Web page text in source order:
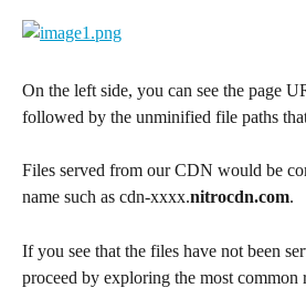
On the left side, you can see the page
followed by the unminified file paths
Files served from our CDN would be
name such as cdn-xxxx.nitrocdn.com.
If you see that the files have not been
proceed by exploring the most common